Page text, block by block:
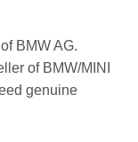
BMW AG.
of BMW/MINI
genuine